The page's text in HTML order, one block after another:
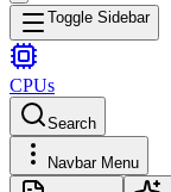
Toggle Sidebar
CPUs
Search
Navbar Menu